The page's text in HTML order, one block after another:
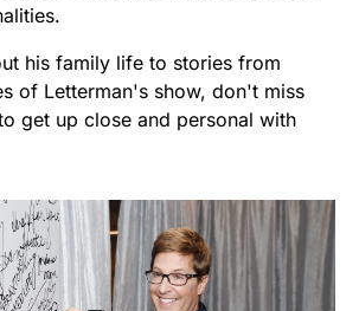
his family life to stories from
of Letterman's show, don't miss
get up close and personal with